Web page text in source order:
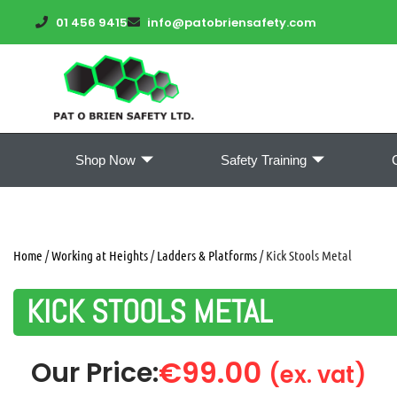
01 456 9415 info@patobriensafety.com
Shop Now Safety Training
Home /Working at Heights/Ladders & Platforms/ Kick Stools Metal
KICK STOOLS METAL
Our Price:€99.00 (ex. vat)